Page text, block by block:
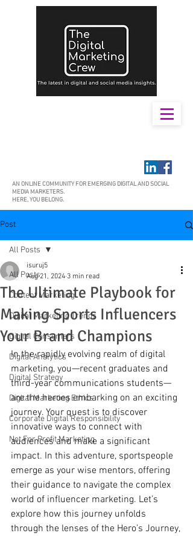
AN ONLINE COMMUNITY FOR EMERGING DIGITAL AND SOCIAL
MEDIA MARKETERS.
HERE, YOU BELONG.
Post
All Posts
Content Marketing
Digital Marketing Trends
Digital Consumers
Digital Analytics
Digital Strategy
Digital Marketing Ethics
Corporate Digital Responsibility
Not For Profit Marketing
All Posts
The Ultimate Playbook for
Making Sports Influencers
Your Brand Champions
isuruj5
Aug 21, 2024 3 min read
In the rapidly evolving realm of digital
marketing, you—recent graduates and
third-year communications students—
are the heroes embarking on an exciting
journey. Your quest is to discover
innovative ways to connect with
audiences and make a significant
impact. In this adventure, sportspeople
emerge as your wise mentors, offering
their guidance to navigate the complex
world of influencer marketing. Let’s
explore how this journey unfolds
through the lenses of the Hero’s Journey,